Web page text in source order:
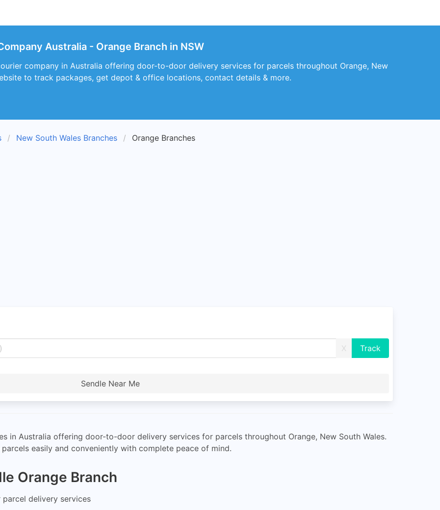
Australia - Orange Branch in NSW
company in Australia offering door-to-door delivery services for parcels throughout Orange, New
to track packages, get depot & office locations, contact details & more.
New South Wales Branches Orange Branches
X
Sendle Near Me
in Australia offering door-to-door delivery services for parcels throughout Orange, New South Wales.
easily and conveniently with complete peace of mind.
Orange Branch
delivery services